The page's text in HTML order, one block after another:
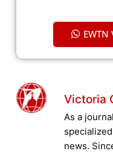
Victoria
As a
news.